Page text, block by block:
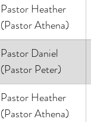
Pastor Heather
(Pastor Athena)
Pastor Daniel
(Pastor Peter)
Pastor Heather
(Pastor Athena)